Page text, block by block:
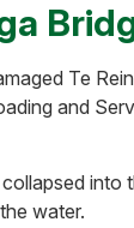
Te
and
into
water.